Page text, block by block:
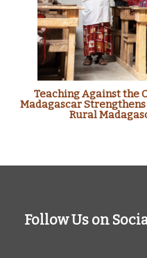
Teaching Against the
Madagascar
Rural
Follow Us on